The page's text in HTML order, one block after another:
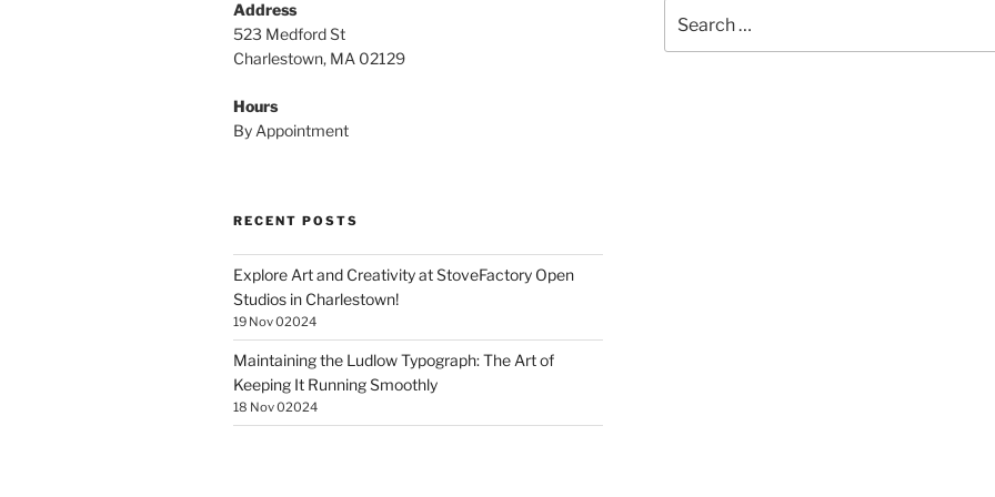
Address
523 Medford St
Charlestown, MA 02129
Hours
By Appointment
RECENT POSTS
Explore Art and Creativity at StoveFactory Open
Studios in Charlestown!
19 Nov 02024
Maintaining the Ludlow Typograph: The Art of
Keeping It Running Smoothly
18 Nov 02024
for: